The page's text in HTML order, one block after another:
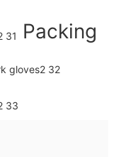
Packing